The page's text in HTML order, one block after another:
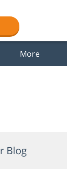
More
Blog